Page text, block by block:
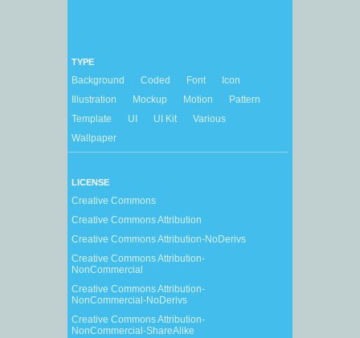
TYPE
Background Coded Font
Icon
Illustration
Mockup Motion
Pattern
Template
UI UI Kit
Various
Wallpaper
LICENSE
Creative Commons
Creative Commons Attribution
Creative Commons Attribution-NoDerivs
Creative Commons Attribution-
NonCommercial
Creative Commons Attribution-
NonCommercial-NoDerivs
Creative Commons Attribution-
NonCommercial-ShareAlike